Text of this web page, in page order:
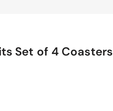
Set of 4 Coasters